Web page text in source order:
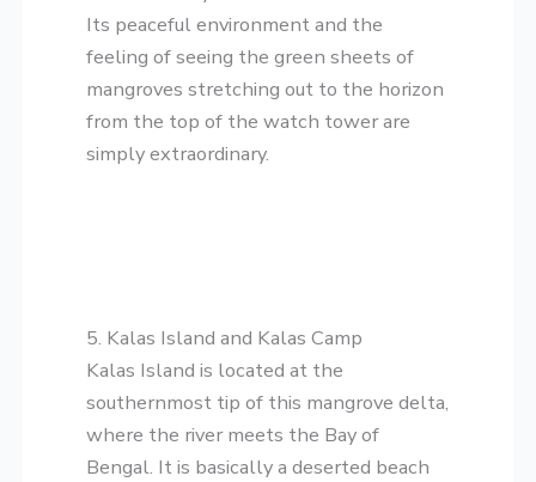
Its peaceful environment and the
feeling of seeing the green sheets of
mangroves stretching out to the horizon
from the top of the watch tower are
simply extraordinary.
5. Kalas Island and Kalas Camp
​Kalas Island is located at the
southernmost tip of this mangrove delta,
where the river meets the Bay of
Bengal. It is basically a deserted beach